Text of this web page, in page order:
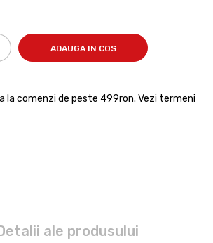
ADAUGA IN COS
la comenzi de peste 499ron. Vezi termeni
ale produsului